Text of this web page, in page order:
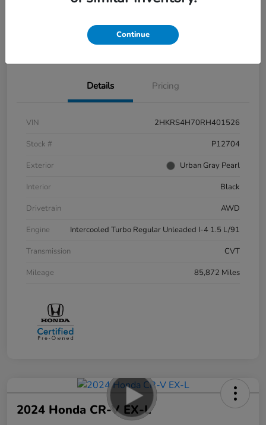
Explore Payment Options Check Availability
Details Pricing
VIN
2HKRS4H70RH401526
Stock #
P12704
Exterior
Urban Gray Pearl
Interior
Black
Drivetrain
AWD
Engine
Intercooled Turbo Regular Unleaded I-4 1.5 L/91
Transmission
CVT
Mileage
85,872 Miles
2024 Honda CR-V EX-L
Continue